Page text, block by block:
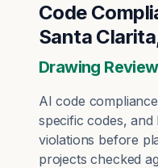
Code
Santa
Drawing
AI code
specific codes, and
violations before
projects checked